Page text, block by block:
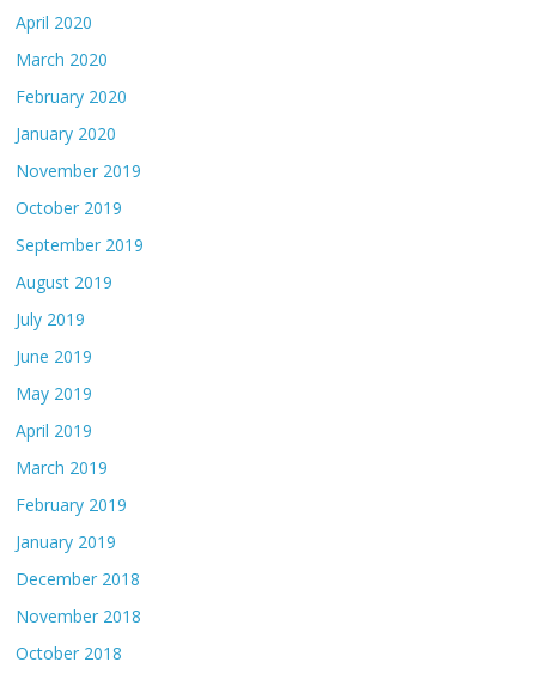
April 2020
March 2020
February 2020
January 2020
November 2019
October 2019
September 2019
August 2019
July 2019
June 2019
May 2019
April 2019
March 2019
February 2019
January 2019
December 2018
November 2018
October 2018